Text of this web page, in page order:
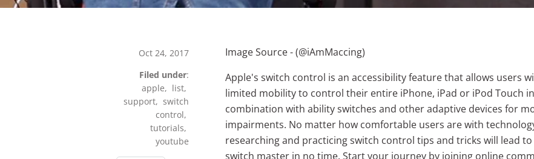
Oct 24, 2017
Filed under:
apple, list,
support, switch
control,
tutorials,
youtube
Image Source - (@iAmMaccing)
Apple's switch control is an accessibility feature that allows users
limited mobility to control their entire iPhone, iPad or iPod Touch in
combination with ability switches and other adaptive devices for
impairments. No matter how comfortable users are with
researching and practicing switch control tips and tricks will lead
switch master in no time. Start your journey by joining online